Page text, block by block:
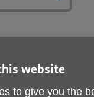
website
to give you the